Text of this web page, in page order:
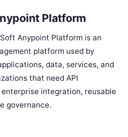
Platform
Anypoint Platform is an
platform used by
data, services, and
that need API
integration, reusable
governance.